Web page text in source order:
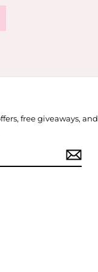
free giveaways, and